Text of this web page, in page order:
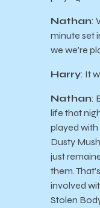
Nathan:
minute set
we we’re
Harry: It
Nathan:
life that
played
Dusty
just
them.
involved
Stolen